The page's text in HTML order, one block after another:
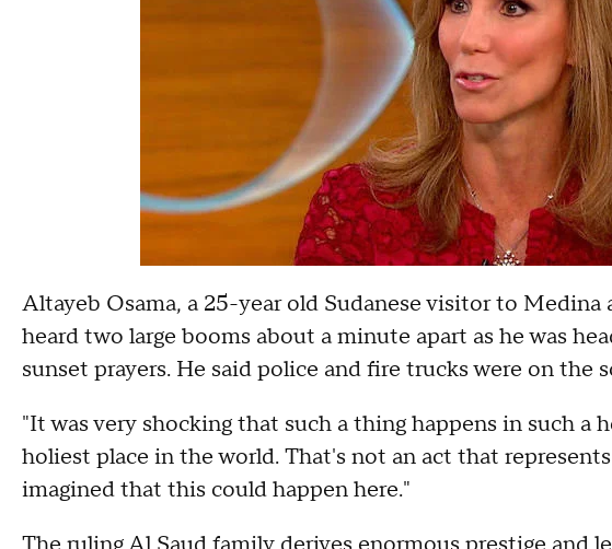
Altayeb Osama, a 25-year old Sudanese visitor to
heard two large booms about a minute apart as he was
sunset prayers. He said police and fire trucks were on the
"It was very shocking that such a thing happens in such a
holiest place in the world. That's not an act that
imagined that this could happen here."